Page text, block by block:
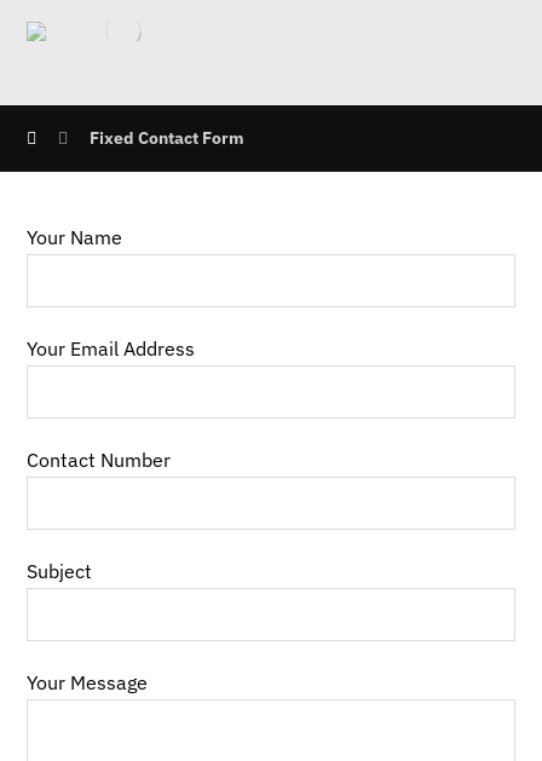
Fixed Contact Form
Your Name
Your Email Address
Contact Number
Subject
Your Message